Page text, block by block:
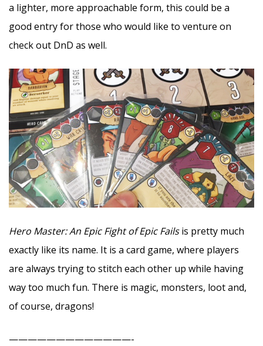
a lighter, more approachable form, this could be a
good entry for those who would like to venture on
check out DnD as well.
Hero Master: An Epic Fight of Epic Failsis pretty much
exactly like its name. It is a card game, where players
are always trying to stitch each other up while having
way too much fun. There is magic, monsters, loot and,
of course, dragons!
—————————————-